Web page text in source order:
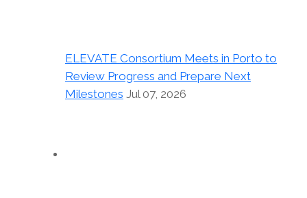
ELEVATE Consortium Meets in Porto to
Review Progress and Prepare Next
Milestones Jul 07, 2026